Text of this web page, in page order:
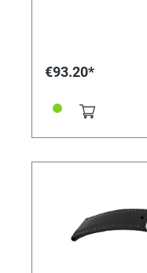
€93.20*